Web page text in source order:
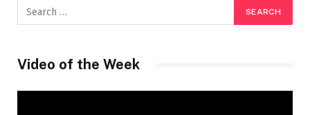
Video of the Week